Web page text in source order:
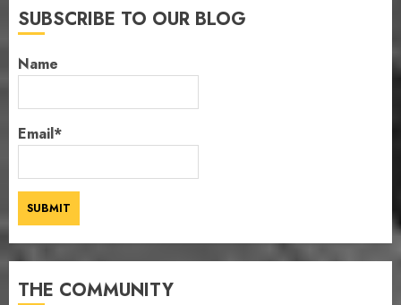
SUBSCRIBE TO OUR BLOG
Name
Email*
THE COMMUNITY